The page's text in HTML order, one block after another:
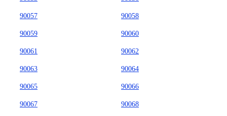
90057 90058
90059 90060
90061 90062
90063 90064
90065 90066
90067 90068